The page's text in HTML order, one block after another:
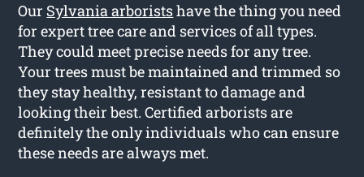
Our Sylvania arboristshave the thing you need
for expert tree care and services of all types.
They could meet precise needs for any tree.
Your trees must be maintained and trimmed so
they stay healthy, resistant to damage and
looking their best. Certified arborists are
definitely the only individuals who can ensure
these needs are always met.